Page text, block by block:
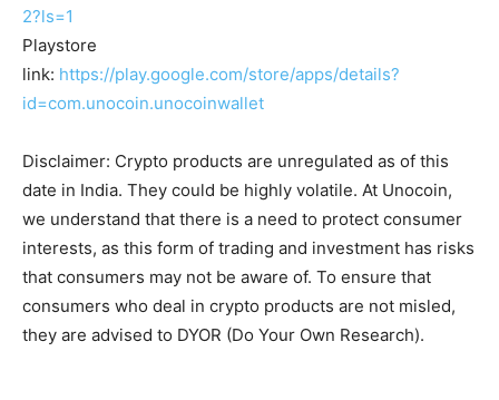
2?ls=1
Playstore
link: https://play.google.com/store/apps/details?
id=com.unocoin.unocoinwallet
Disclaimer: Crypto products are unregulated as of this
date in India. They could be highly volatile. At Unocoin,
we understand that there is a need to protect consumer
interests, as this form of trading and investment has risks
that consumers may not be aware of. To ensure that
consumers who deal in crypto products are not misled,
they are advised to DYOR (Do Your Own Research).